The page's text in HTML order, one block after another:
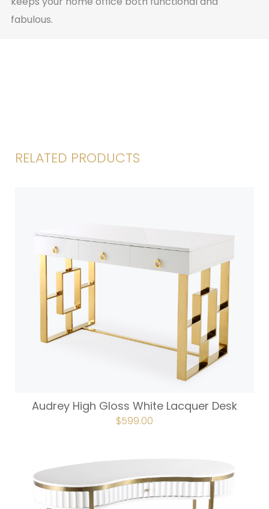
fabulous.
RELATED PRODUCTS
Audrey High Gloss White Lacquer Desk
ORIGINAL
PRICE
$599.00